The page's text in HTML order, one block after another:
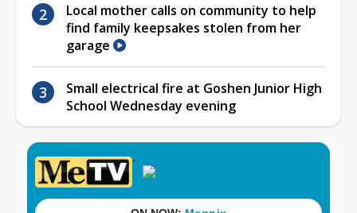
Local mother calls on community to help
find family keepsakes stolen from her
garage
Small electrical fire at Goshen Junior High
School Wednesday evening